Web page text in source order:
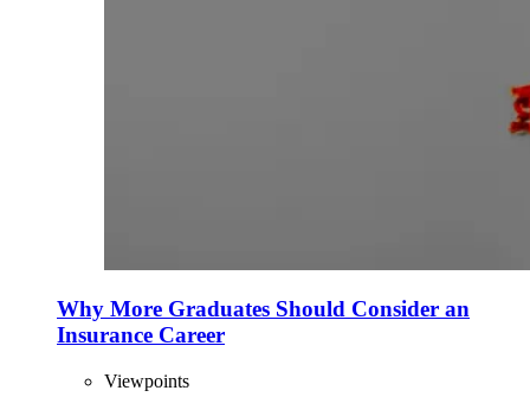
Why More Graduates Should Consider an
Insurance Career
Viewpoints